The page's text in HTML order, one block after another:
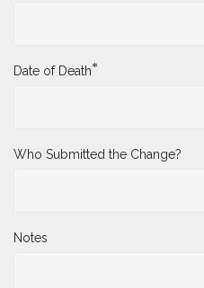
Date of Death*
Who Submitted the Change?
Notes